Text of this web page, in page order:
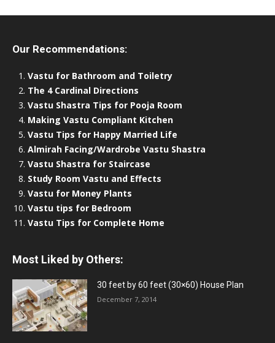
Our Recommendations:
Vastu for Bathroom and Toiletry
The 4 Cardinal Directions
Vastu Shastra Tips for Pooja Room
Making Vastu Compliant Kitchen
Vastu Tips for Happy Married Life
Almirah Facing/Wardrobe Vastu Shastra
Vastu Shastra for Staircase
Study Room Vastu and Effects
Vastu for Money Plants
Vastu tips for Bedroom
Vastu Tips for Complete Home
Most Liked by Others:
30 feet by 60 feet (30×60) House Plan
December 7, 2014